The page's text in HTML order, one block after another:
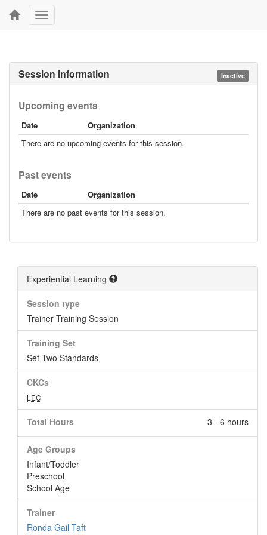
Toggle
navigation
Inactive
Session information
Upcoming events
Date
Organization
There are no upcoming events for this session.
Past events
Date
Organization
There are no past events for this session.
Experiential Learning
Session type
Trainer Training Session
Training Set
Set Two Standards
CKCs
LEC
Total Hours 3 - 6 hours
Age Groups
Infant/Toddler
Preschool
School Age
Trainer
Ronda Gail Taft